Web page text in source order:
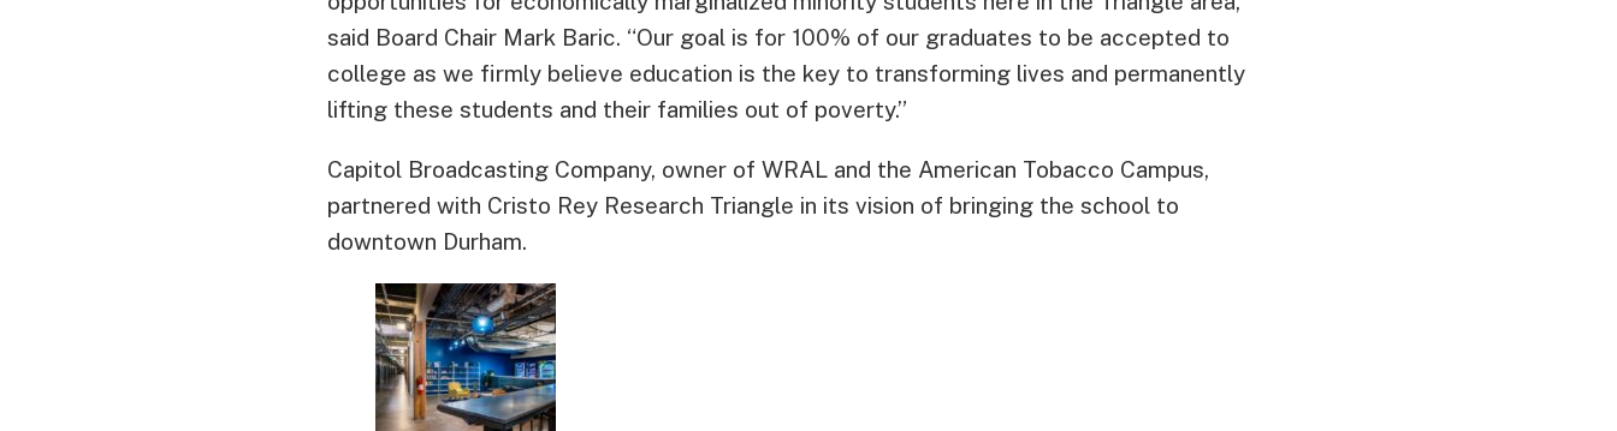
said Board Chair Mark Baric. “Our goal is for 100% of our graduates to be accepted to
college as we firmly believe education is the key to transforming lives and permanently
lifting these students and their families out of poverty.”
Capitol Broadcasting Company, owner of WRAL and the American Tobacco Campus,
partnered with Cristo Rey Research Triangle in its vision of bringing the school to
downtown Durham.